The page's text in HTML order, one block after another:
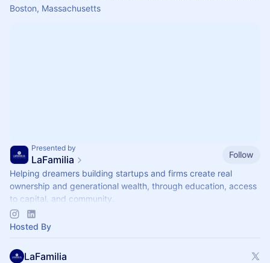
Boston, Massachusetts
Presented by
LaFamilia
Follow
Helping dreamers building startups and firms create real
ownership and generational wealth, through education, access
to capital, and community.
Join us!
Hosted By
LaFamilia